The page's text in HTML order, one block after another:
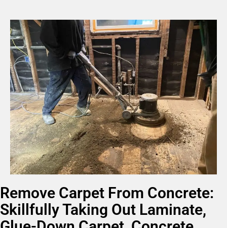
Remove Carpet From Concrete:
Skillfully Taking Out Laminate,